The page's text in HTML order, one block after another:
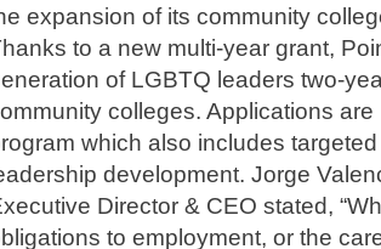
expansion of its community
to a new multi-year grant,
of LGBTQ leaders two-
colleges. Applications
which also includes
development. Jorge
Director & CEO stated,
to employment, or the